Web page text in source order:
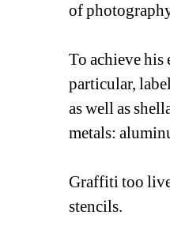
of
To achieve his
particular,
as well as
metals:
Graffiti too
stencils.